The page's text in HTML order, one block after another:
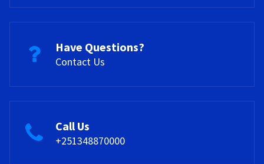
Have Questions?
Contact Us
Call Us
+251348870000